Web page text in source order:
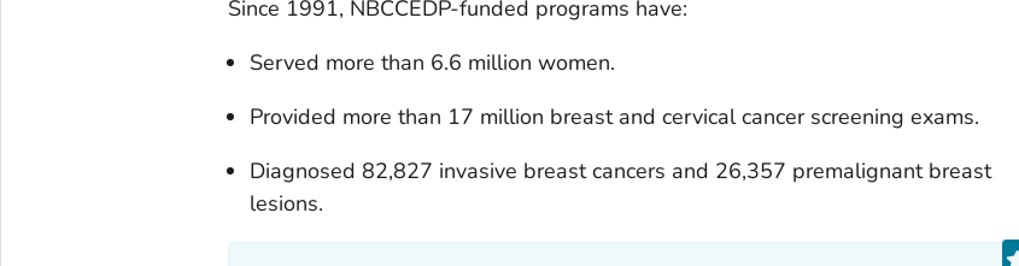
Since 1991, NBCCEDP-funded programs have:
Served more than 6.6 million women.
Provided more than 17 million breast and cervical cancer screening exams.
Diagnosed 82,827 invasive breast cancers and 26,357 premalignant breast
lesions.